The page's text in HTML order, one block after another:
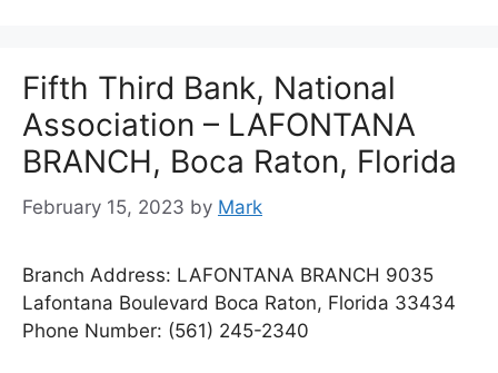
Fifth Third Bank, National
Association – LAFONTANA
BRANCH, Boca Raton, Florida
February 15, 2023 by Mark
Branch Address: LAFONTANA BRANCH 9035
Lafontana Boulevard Boca Raton, Florida 33434
Phone Number: (561) 245-2340